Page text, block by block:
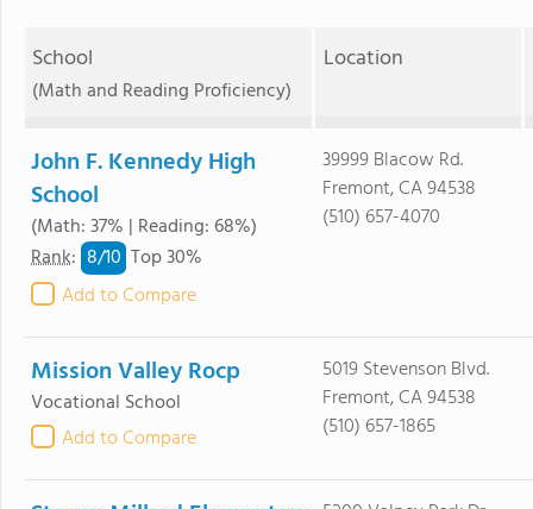
School
(Math and Reading Proficiency)
Location
John F. Kennedy High
School
(Math: 37% | Reading: 68%)
Rank: 8/10 Top 30%
Add to Compare
39999 Blacow Rd.
Fremont, CA 94538
(510) 657-4070
Mission Valley Rocp
Vocational School
Add to Compare
5019 Stevenson Blvd.
Fremont, CA 94538
(510) 657-1865